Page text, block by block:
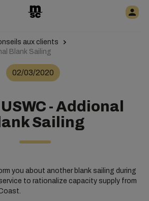
aux clients
Blank Sailing
02/03/2020
- Addional
Sailing
you about another blank sailing during
to rationalize capacity supply from